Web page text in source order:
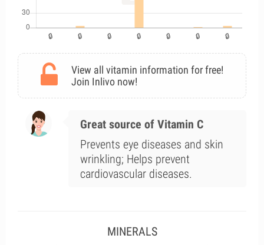
View all vitamin information for free!
Join Inlivo now!
Great source of Vitamin C
Prevents eye diseases and skin
wrinkling; Helps prevent
cardiovascular diseases.
MINERALS